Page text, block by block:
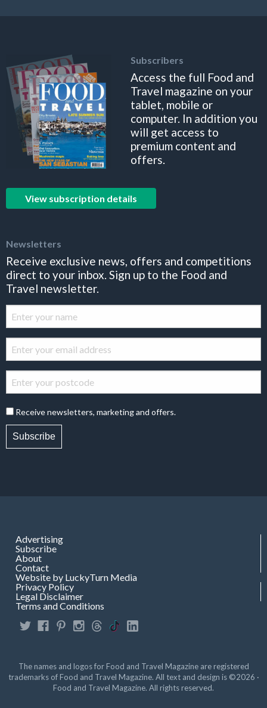
Subscribers
Access the full Food and
Travel magazine on your
tablet, mobile or
computer. In addition you
will get access to
premium content and
offers.
View subscription details
Newsletters
Receive exclusive news, offers and competitions
direct to your inbox. Sign up to the Food and
Travel newsletter.
Receive newsletters, marketing and offers.
Subscribe
Advertising
Subscribe
About
Contact
Website by LuckyTurn Media
Privacy Policy
Legal Disclaimer
Terms and Conditions
The names and logos for Food and Travel Magazine are registered
trademarks of Food and Travel Magazine. All text and design is ©2026 ·
Food and Travel Magazine. All rights reserved.